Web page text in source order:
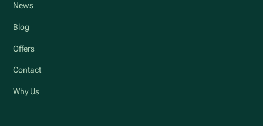
News
Blog
Offers
Contact
Why Us